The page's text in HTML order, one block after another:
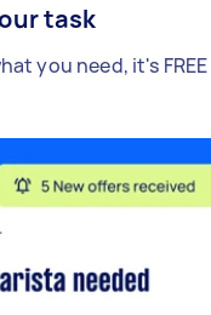
task
you need, it's